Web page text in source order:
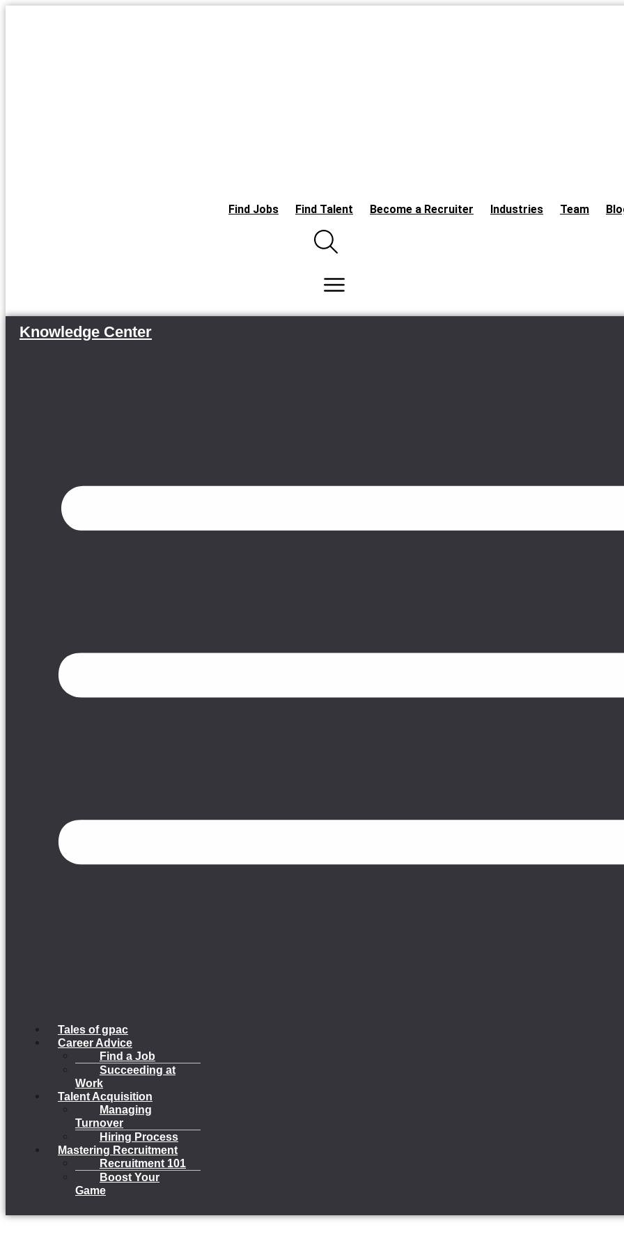
Find Jobs Find Talent Become a Recruiter Industries Team
Knowledge Center
Tales of gpac
Career Advice
Find a Job
Succeeding at
Work
Talent Acquisition
Managing
Turnover
Hiring Process
Mastering Recruitment
Recruitment 101
Boost Your
Game